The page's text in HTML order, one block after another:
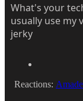
What's your
usually use my
jerky
Reactions: